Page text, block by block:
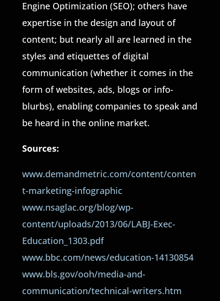
Engine Optimization (SEO); others have
expertise in the design and layout of
content; but nearly all are learned in the
styles and etiquettes of digital
communication (whether it comes in the
form of websites, ads, blogs or info-
blurbs), enabling companies to speak and
be heard in the online market.
Sources:
www.demandmetric.com/content/conten
t-marketing-infographic
www.nsaglac.org/blog/wp-
content/uploads/2013/06/LABJ-Exec-
Education_1303.pdf
www.bbc.com/news/education-14130854
www.bls.gov/ooh/media-and-
communication/technical-writers.htm